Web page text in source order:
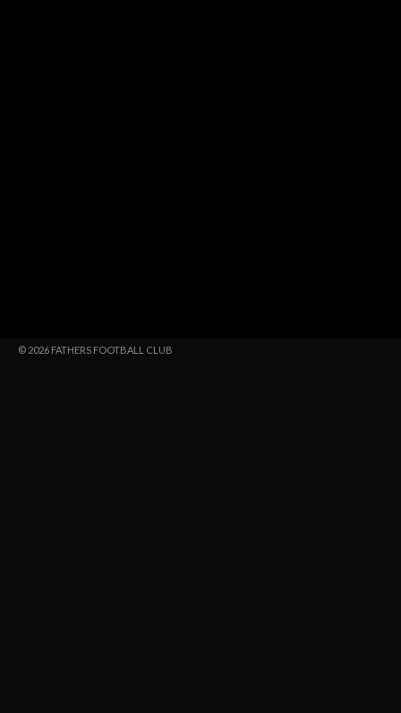
© 2026 FATHERS FOOTBALL CLUB